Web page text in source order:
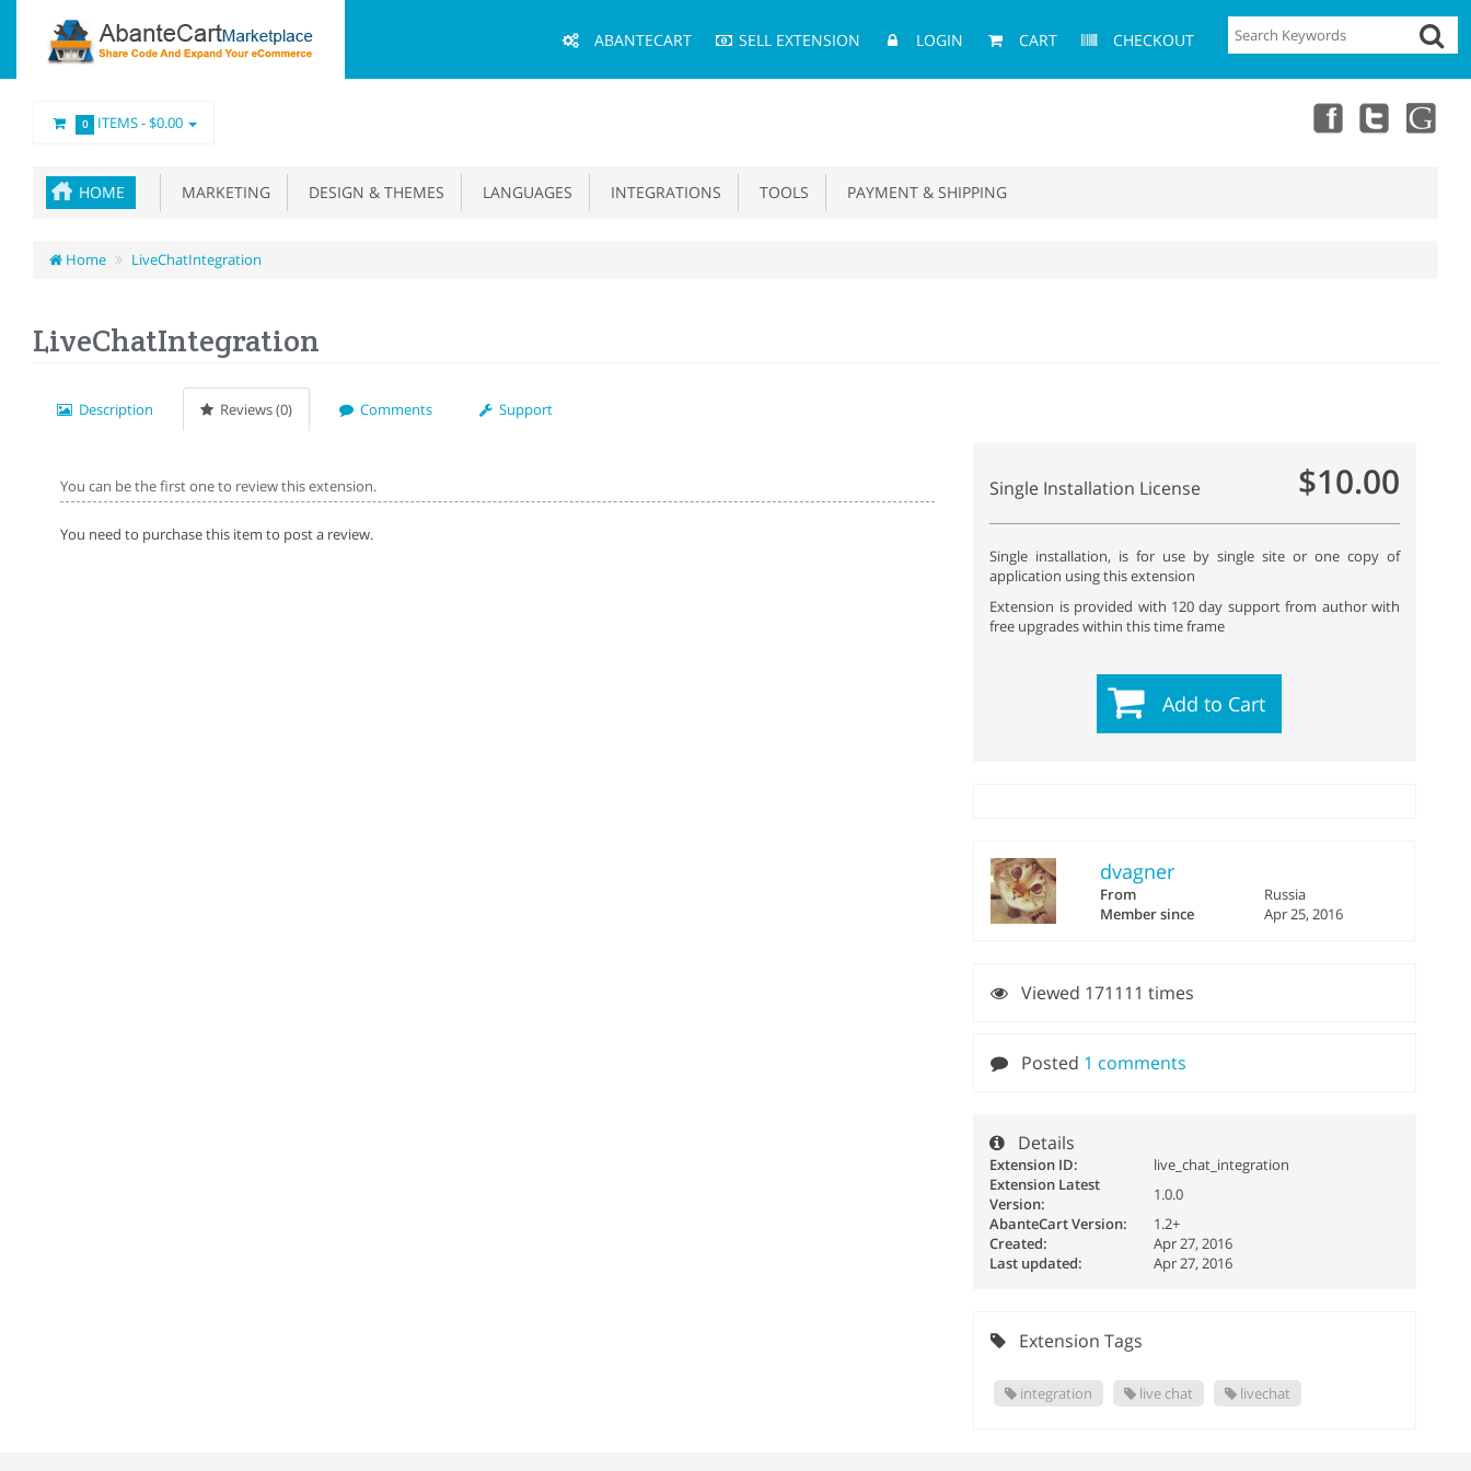
Menu
ABANTECART SELL EXTENSION LOGIN CART CHECKOUT
0 ITEMS -$0.00
HOME MARKETING DESIGN & THEMES LANGUAGES INTEGRATIONS TOOLS PAYMENT & SHIPPING
Home LiveChatIntegration
LiveChatIntegration
Description Reviews (0) Comments Support
You can be the first one to review this extension.
You need to purchase this item to post a review.
Single Installation License $10.00
Single installation, is for use by single site or one copy of
application using this extension
Extension is provided with 120 day support from author with
free upgrades within this time frame
Add to Cart
dvagner
From
Russia
Member since
Apr 25, 2016
Viewed 171111 times
Posted 1 comments
Details
Extension ID:
live_chat_integration
Extension Latest
Version:
1.0.0
AbanteCart Version:
1.2+
Created:
Apr 27, 2016
Last updated:
Apr 27, 2016
Extension Tags
integration live chat livechat